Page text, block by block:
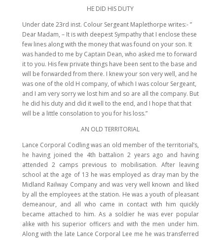
HE DID HIS DUTY
Under date 23rd inst. Colour Sergeant Maplethorpe writes:- ”
Dear Madam, – It is with deepest Sympathy that I enclose these
few lines along with the money that was found on your son. It
was handed to me by Captain Dean, who asked me to forward
it to you. His few private things have been sent to the base and
will be forwarded from there. I knew your son very well, and he
was one of the old H company, of which I was colour Sergeant,
and I am very sorry we lost him and so are all the company. But
he did his duty and did it well to the end, and I hope that that
will be a little consolation to you for his loss.”
AN OLD TERRITORIAL
Lance Corporal Codling was an old member of the territorial’s,
he having joined the 4th battalion 2 years ago and having
attended 2 camps previous to mobilisation. After leaving
school at the age of 13 he was employed as dray man by the
Midland Railway Company and was very well known and liked
by all the employees at the station. He was a youth of pleasant
demeanour, and all who came in contact with him quickly
became attached to him. As a soldier he was ever popular
alike with his superior officers and with the men under him.
Along with the late Lance Corporal Lee me he was transferred